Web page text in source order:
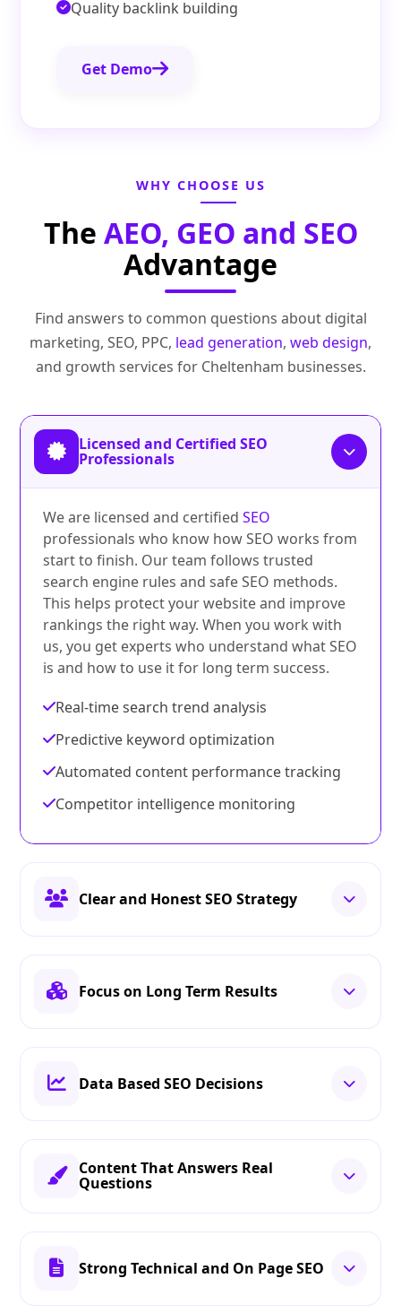
Quality backlink building
Get Demo
WHY CHOOSE US
The AEO, GEO and SEO
Advantage
Find answers to common questions about digital
marketing, SEO, PPC, lead generation, web design,
and growth services for Cheltenham businesses.
Licensed and Certified SEO
Professionals
We are licensed and certifiedSEO
professionals who know how SEO works from
start to finish. Our team follows trusted
search engine rules and safe SEO methods.
This helps protect your website and improve
rankings the right way. When you work with
us, you get experts who understand what SEO
is and how to use it for long term success.
Real-time search trend analysis
Predictive keyword optimization
Automated content performance tracking
Competitor intelligence monitoring
Clear and Honest SEO Strategy
Focus on Long Term Results
Data Based SEO Decisions
Content That Answers Real
Questions
Strong Technical and On Page SEO